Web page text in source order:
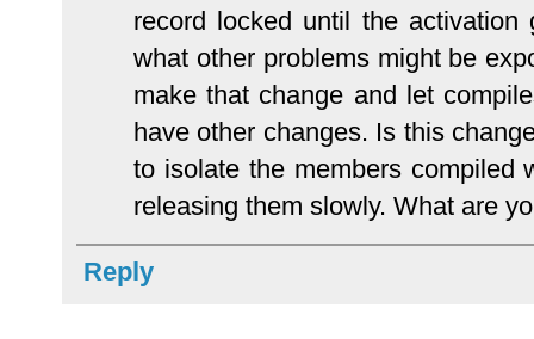
record locked until the
what other problems might be
make that change and let
have other changes. Is this
to isolate the members compiled
releasing them slowly. What are
Reply